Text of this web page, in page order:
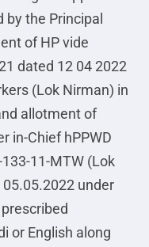
the Principal
of HP vide
dated 12 04 2022
(Lok Nirman) in
allotment of
in-Chief hPPWD
11-MTW (Lok
under
or English along